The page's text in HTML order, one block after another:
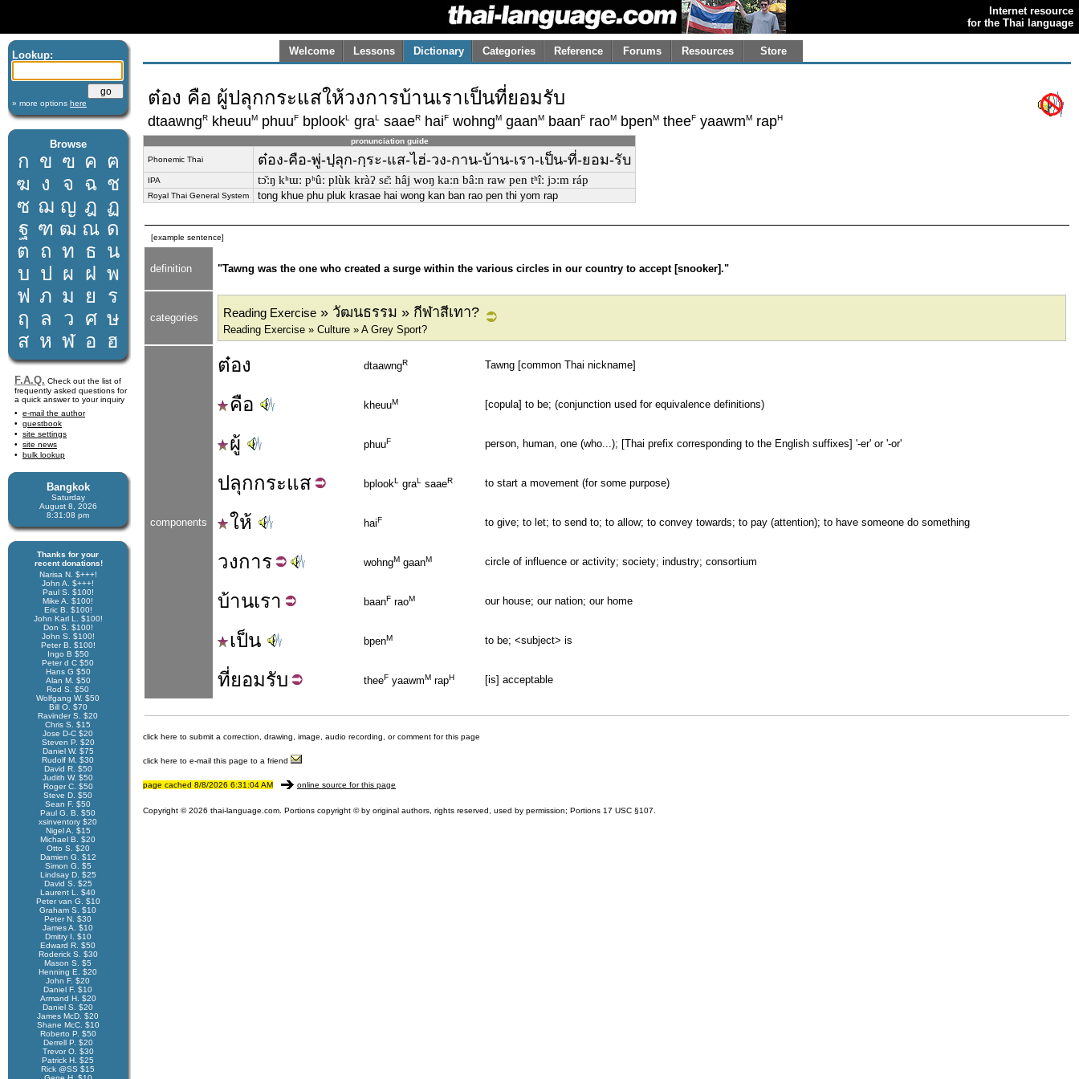
Internet resource
for the Thai language
Lookup:
» more options here
Browse
ก ข ฃ ค ฅ
ฆ ง จ ฉ ช
ซ ฌ ญ ฎ ฏ
ฐ ฑ ฒ ณ ด
ต ถ ท ธ น
บ ป ผ ฝ พ
ฟ ภ ม ย
ร
ฤ
ล ว ศ ษ
ส ห ฬ อ ฮ
F.A.Q. Check out the list of
frequently asked questions for
a quick answer to your inquiry
e-mail the author
guestbook
site settings
site news
bulk lookup
Bangkok
Saturday
August 8, 2026
8:31:08 pm
Thanks for your
recent donations!
Narisa N. $+++!
John A. $+++!
Paul S. $100!
Mike A. $100!
Eric B. $100!
John Karl L. $100!
Don S. $100!
John S. $100!
Peter B. $100!
Ingo B $50
Peter d C $50
Hans G $50
Alan M. $50
Rod S. $50
Wolfgang W. $50
Bill O. $70
Ravinder S. $20
Chris S. $15
Jose D-C $20
Steven P. $20
Daniel W. $75
Rudolf M. $30
David R. $50
Judith W. $50
Roger C. $50
Steve D. $50
Sean F. $50
Paul G. B. $50
xsinventory $20
Nigel A. $15
Michael B. $20
Otto S. $20
Damien G. $12
Simon G. $5
Lindsay D. $25
David S. $25
Laurent L. $40
Peter van G. $10
Graham S. $10
Peter N. $30
James A. $10
Dmitry I. $10
Edward R. $50
Roderick S. $30
Mason S. $5
Henning E. $20
John F. $20
Daniel F. $10
Armand H. $20
Daniel S. $20
James McD. $20
Shane McC. $10
Roberto P. $50
Derrell P. $20
Trevor O. $30
Patrick H. $25
Rick @SS $15
Welcome Lessons Dictionary Categories Reference Forums Resources Store
ต๋อง คือ ผู้ปลุกกระแสให้วงการบ้านเราเป็นที่ยอมรับ
dtaawngR kheuuM phuuF bplookL graL saaeR haiF wohngM gaanM baanF raoM bpenM theeF yaawmM rapH
pronunciation guide
Phonemic Thai ต๋อง-คือ-พู่-ปฺลุก-กฺระ-แส-ไฮ่-วง-กาน-บ้าน-เรา-เป็น-ที่-ยอม-รับ
IPA tɔ̌ːŋ kʰɯː pʰûː plùk kràʔ sɛ̌ː hâj woŋ kaːn bâːn raw pen tʰîː jɔːm ráp
Royal Thai General System tong khue phu pluk krasae hai wong kan ban rao pen thi yom rap
[example sentence]
definition "Tawng was the one who created a surge within the various circles in our country to accept [snooker]."
categories Reading Exercise » วัฒนธรรม » กีฬาสีเทา?
Reading Exercise » Culture » A Grey Sport?
components
ต๋อง dtaawngR Tawng [common Thai nickname]
คือ kheuuM [copula] to be; (conjunction used for equivalence definitions)
ผู้ phuuF person, human, one (who...); [Thai prefix corresponding to the English suffixes] '-er' or '-or'
ปลุกกระแส bplookL graL saaeR to start a movement (for some purpose)
ให้ haiF to give; to let; to send to; to allow; to convey towards; to pay (attention); to have someone do something
วงการ wohngM gaanM circle of influence or activity; society; industry; consortium
บ้านเรา baanF raoM our house; our nation; our home
เป็น bpenM to be; <subject> is
ที่ยอมรับ theeF yaawmM rapH [is] acceptable
click here to submit a correction, drawing, image, audio recording, or comment for this page
click here to e-mail this page to a friend
page cached 8/8/2026 6:31:04 AM online source for this page
Copyright © 2026 thai-language.com. Portions copyright © by original authors, rights reserved, used by permission; Portions 17 USC §107